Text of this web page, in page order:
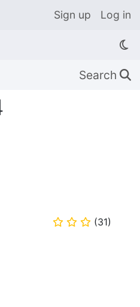
Sign up Log in
Search 🔍
⭐ ⭐ ⭐ (31)